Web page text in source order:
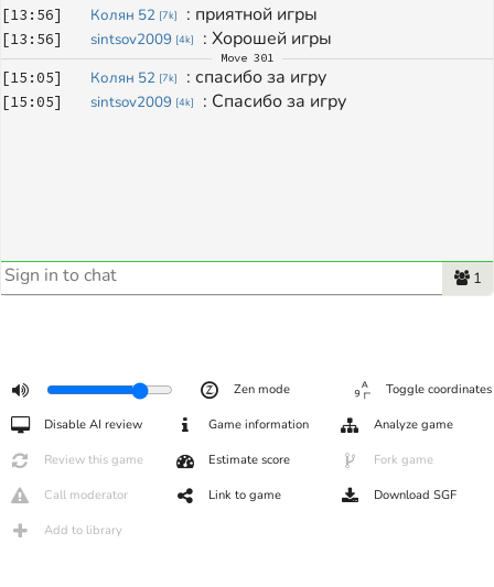
[13:56] Колян 52 [7k] : приятной игры
[13:56] sintsov2009 [4k] : Хорошей игры
Move 301
[15:05] Колян 52 [7k] : спасибо за игру
[15:05] sintsov2009 [4k] : Спасибо за игру
1
Zen mode Toggle coordinates
Disable AI review Game information Analyze game
Review this game Estimate score Fork game
Call moderator Link to game Download SGF
Add to library